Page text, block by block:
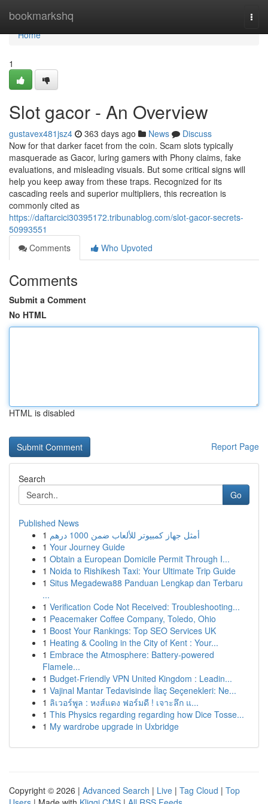
bookmarkshq
Home
Home
1
Slot gacor - An Overview
gustavex481jsz4 363 days ago News
Discuss
Now for that darker facet from the coin. Scam slots typically
masquerade as Gacor, luring gamers with Phony claims, fake
evaluations, and misleading visuals. But some critical signs will
help you keep away from these traps. Recognized for its
cascading reels and superior multipliers, this recreation is
commonly cited as
https://daftarcici30395172.tribunablog.com/slot-gacor-secrets-
50993551
Comments
Who Upvoted
Comments
Submit a Comment
No HTML
HTML is disabled
Report Page
Search
Go
Published News
1
أمثل جهاز كمبيوتر للألعاب ضمن 1000 درهم
1 Your Journey Guide
1 Obtain a European Domicile Permit Through I...
1 Noida to Rishikesh Taxi: Your Ultimate Trip Guide
1 Situs Megadewa88 Panduan Lengkap dan Terbaru
...
1 Verification Code Not Received: Troubleshooting...
1 Peacemaker Coffee Company, Toledo, Ohio
1 Boost Your Rankings: Top SEO Services UK
1 Heating & Cooling in the City of Kent : Your...
1 Embrace the Atmosphere: Battery-powered
Flamele...
1 Budget-Friendly VPN United Kingdom : Leadin...
1 Vajinal Mantar Tedavisinde İlaç Seçenekleri: Ne...
1 ลิเวอร์พูล : หงส์แดง ฟอร์มดี ! เจาะลึก แ...
1 This Physics regarding regarding how Dice Tosse...
1 My wardrobe upgrade in Uxbridge
Copyright © 2026 | Advanced Search | Live | Tag Cloud | Top